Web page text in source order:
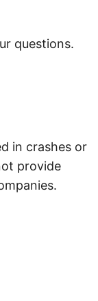
questions.
in crashes or
provide